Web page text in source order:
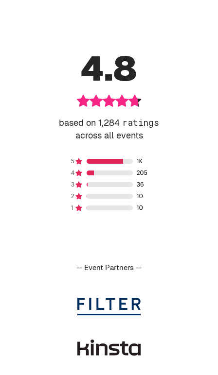
4.8
based on 1,284 ratings
across all events
-- Event Partners --